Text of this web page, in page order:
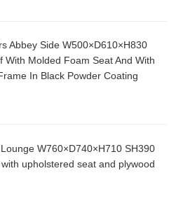
Abbey Side W500×D610×H830
With Molded Foam Seat And With
In Black Powder Coating
W760×D740×H710 SH390
upholstered seat and plywood